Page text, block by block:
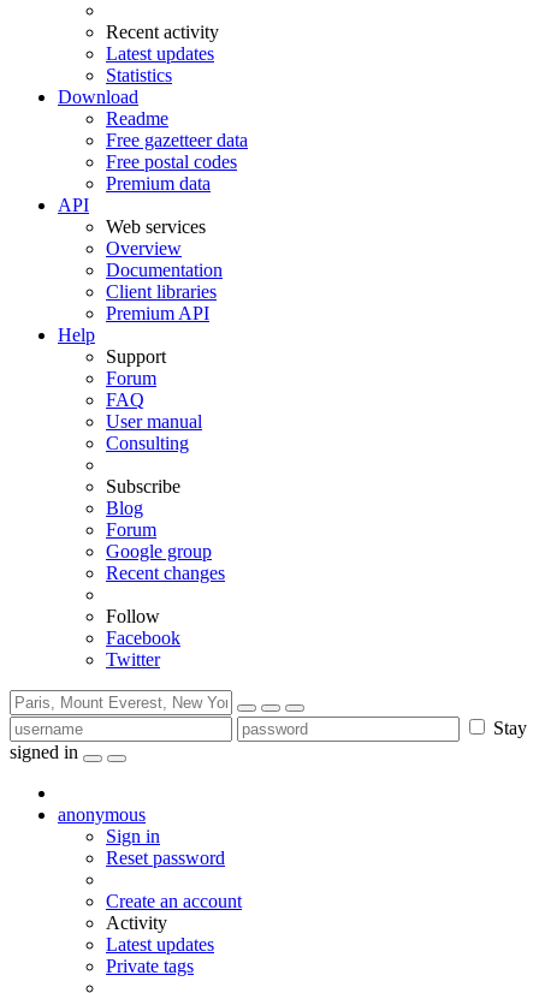
Recent activity
Latest updates
Statistics
Download
Readme
Free gazetteer data
Free postal codes
Premium data
API
Web services
Overview
Documentation
Client libraries
Premium API
Help
Support
Forum
FAQ
User manual
Consulting
Subscribe
Blog
Forum
Google group
Recent changes
Follow
Facebook
Twitter
Stay
signed in
anonymous
Sign in
Reset password
Create an account
Activity
Latest updates
Private tags